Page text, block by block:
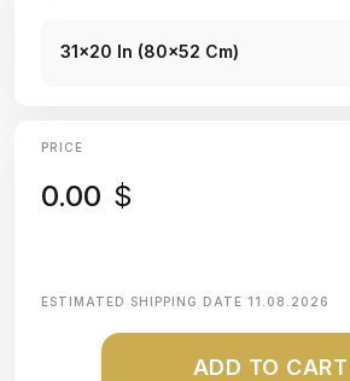
31x20 In (80x52 Cm)
PRICE
0.00 $
ESTIMATED SHIPPING DATE 11.08.2026
ADD TO CART